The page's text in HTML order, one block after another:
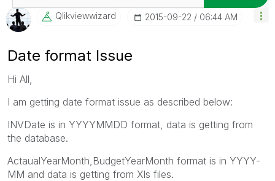
Qlikviewwizard ‎2015-09-22 06:44 AM
Date format Issue
Hi All,
I am getting date format issue as described below:
INVDate is in YYYYMMDD format, data is getting from
the database.
ActaualYearMonth,BudgetYearMonth format is in YYYY-
MM and data is getting from Xls files.